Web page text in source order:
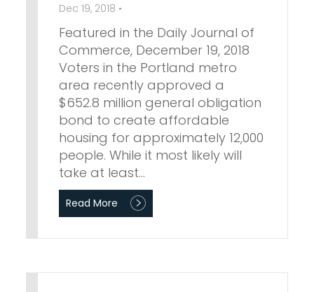
Dec 19, 2018 •
Featured in the Daily Journal of
Commerce, December 19, 2018
Voters in the Portland metro
area recently approved a
$652.8 million general obligation
bond to create affordable
housing for approximately 12,000
people. While it most likely will
take at least…
Read More